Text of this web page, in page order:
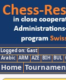
Logged on: Gast
Arabic ARM AZE BIH BUL
Home